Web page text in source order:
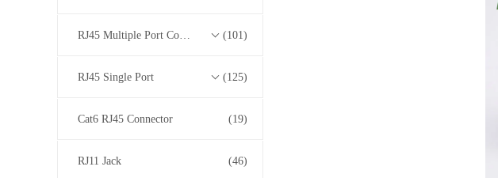
RJ45 Multiple Port Connectors (101)
RJ45 Single Port (125)
Cat6 RJ45 Connector (19)
RJ11 Jack (46)